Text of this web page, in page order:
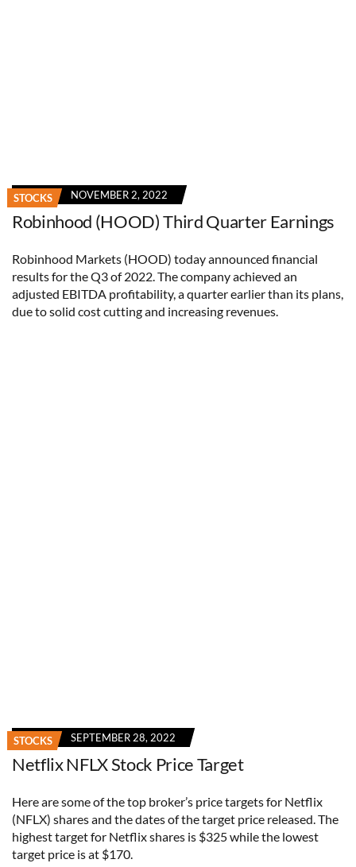
STOCKS NOVEMBER 2, 2022
Robinhood (HOOD) Third Quarter Earnings
Robinhood Markets (HOOD) today announced financial
results for the Q3 of 2022. The company achieved an
adjusted EBITDA profitability, a quarter earlier than its plans,
due to solid cost cutting and increasing revenues.
STOCKS SEPTEMBER 28, 2022
Netflix NFLX Stock Price Target
Here are some of the top broker’s price targets for Netflix
(NFLX) shares and the dates of the target price released. The
highest target for Netflix shares is $325 while the lowest
target price is at $170.